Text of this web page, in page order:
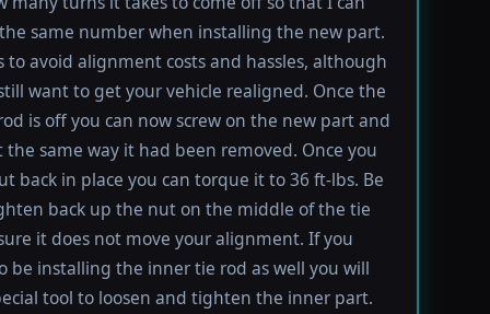
same number when installing the new part.
to avoid alignment costs and hassles, although
want to get your vehicle realigned. Once the
is off you can now screw on the new part and
same way it had been removed. Once you
back in place you can torque it to 36 ft-lbs. Be
back up the nut on the middle of the tie
it does not move your alignment. If you
be installing the inner tie rod as well you will
tool to loosen and tighten the inner part.